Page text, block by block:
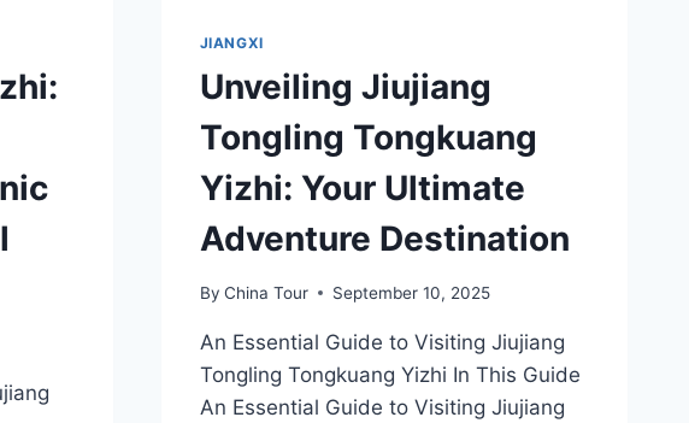
JIANGXI
Unveiling Jiujiang
Tongling Tongkuang
Yizhi: Your Ultimate
Adventure Destination
By China Tour September 10, 2025
An Essential Guide to Visiting Jiujiang
Tongling Tongkuang Yizhi In This Guide
An Essential Guide to Visiting Jiujiang